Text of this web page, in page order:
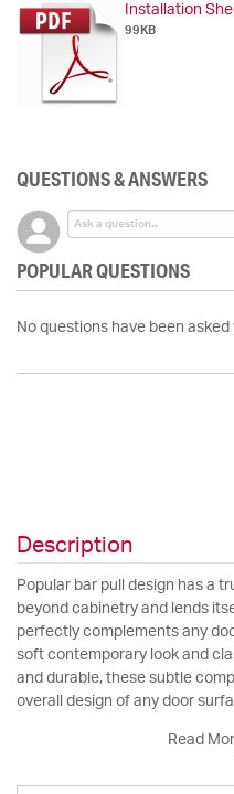
Installation
99KB
QUESTIONS & ANSWERS
POPULAR QUESTIONS
No questions have been
Description
Popular bar pull design has a
beyond cabinetry and lends
perfectly complements any
soft contemporary look and
and durable, these subtle
overall design of any door
Read